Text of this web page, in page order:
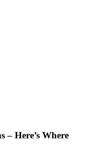
– Here’s Where